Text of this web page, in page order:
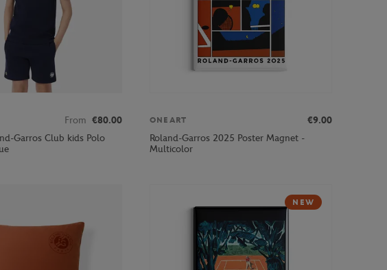
From €80.00
Garros Club kids Polo
ONEART
€9.00
Roland-Garros 2025 Poster Magnet -
Multicolor
NEW